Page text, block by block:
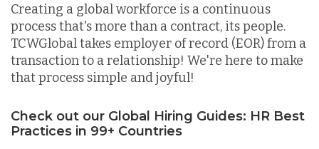
Creating a global workforce is a continuous
process that's more than a contract, its people.
TCWGlobal takes employer of record (EOR) from a
transaction to a relationship! We're here to make
that process simple and joyful!
Check out our Global Hiring Guides: HR Best
Practices in 99+ Countries
Lithuania
Malaysia
Mexico